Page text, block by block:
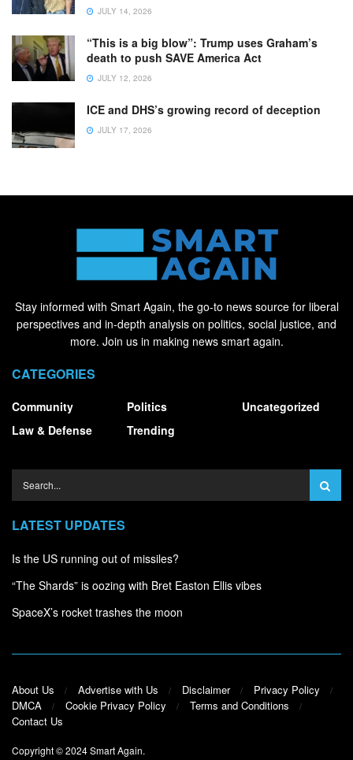
JULY 14, 2026
“This is a big blow”: Trump uses Graham’s
death to push SAVE America Act
JULY 12, 2026
ICE and DHS’s growing record of deception
JULY 17, 2026
Stay informed with Smart Again, the go-to news source for liberal
perspectives and in-depth analysis on politics, social justice, and
more. Join us in making news smart again.
CATEGORIES
Community
Law & Defense
Politics
Trending
Uncategorized
LATEST UPDATES
Is the US running out of missiles?
“The Shards” is oozing with Bret Easton Ellis vibes
SpaceX’s rocket trashes the moon
About Us Advertise with Us Disclaimer
Privacy Policy
DMCA
Cookie Privacy Policy
Terms and Conditions
Contact Us
Copyright © 2024Smart Again.